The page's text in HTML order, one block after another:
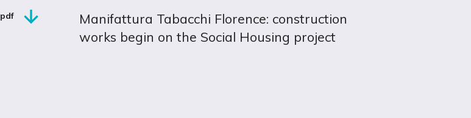
pdf
Manifattura Tabacchi Florence: construction
works begin on the Social Housing project